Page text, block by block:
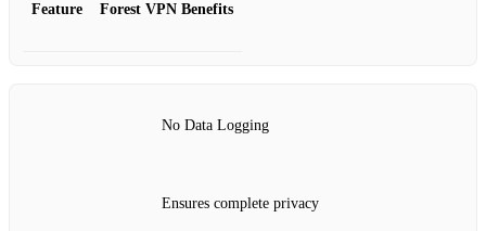
Feature Forest VPN Benefits
No Data Logging
Ensures complete privacy